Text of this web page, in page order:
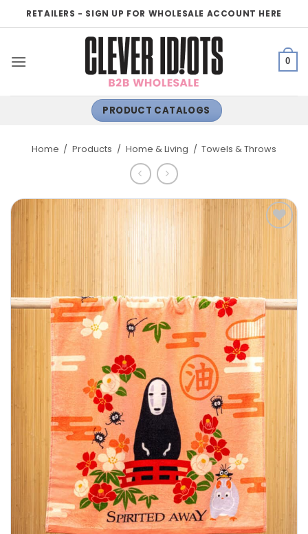
to
RETAILERS - SIGN UP FOR WHOLESALE ACCOUNT HERE
0
PRODUCT CATALOGS
Home / Products / Home & Living / Towels & Throws